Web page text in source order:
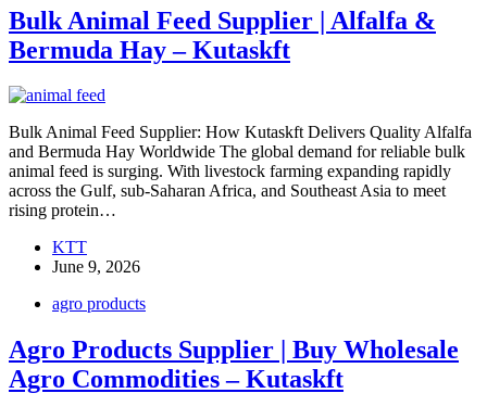
Bulk Animal Feed Supplier | Alfalfa &
Bermuda Hay – Kutaskft
Bulk Animal Feed Supplier: How Kutaskft Delivers Quality Alfalfa
and Bermuda Hay Worldwide The global demand for reliable bulk
animal feed is surging. With livestock farming expanding rapidly
across the Gulf, sub-Saharan Africa, and Southeast Asia to meet
rising protein…
KTT
June 9, 2026
agro products
Agro Products Supplier | Buy Wholesale
Agro Commodities – Kutaskft